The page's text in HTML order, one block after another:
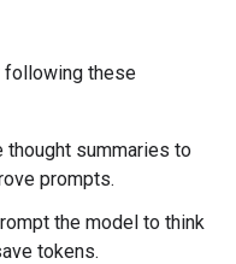
following these
thought summaries to
prompts.
the model to think
tokens.